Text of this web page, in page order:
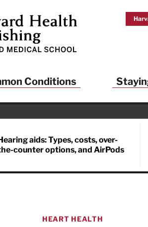
Conditions
aids: Types, costs, over-
counter options, and AirPods
HEART HEALTH